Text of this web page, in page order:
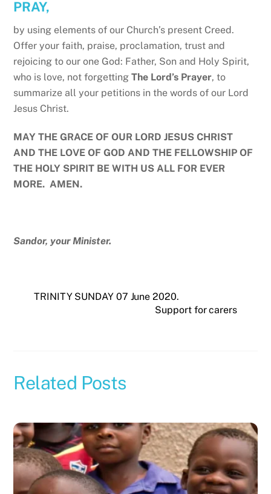
PRAY,
by using elements of our Church’s present Creed.
Offer your faith, praise, proclamation, trust and
rejoicing to our one God: Father, Son and Holy Spirit,
who is love, not forgettingThe Lord’s Prayer, to
summarize all your petitions in the words of our Lord
Jesus Christ.
MAY THE GRACE OF OUR LORD JESUS CHRIST
AND THE LOVE OF GOD AND THE FELLOWSHIP OF
THE HOLY SPIRIT BE WITH US ALL FOR EVER
MORE. AMEN.
Sandor, your Minister.
TRINITY SUNDAY 07 June 2020.
Support for carers
Related Posts